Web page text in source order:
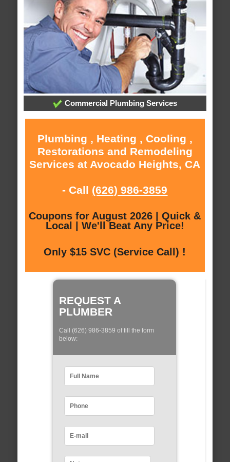
Commercial Plumbing Services
Plumbing , Heating , Cooling ,
Restorations and Remodeling
Services at Avocado Heights, CA
- Call (626) 986-3859
Coupons for August 2026 | Quick &
Local | We'll Beat Any Price!
Only $15 SVC (Service Call) !
REQUEST A
PLUMBER
Call (626) 986-3859 of fill the form
below: